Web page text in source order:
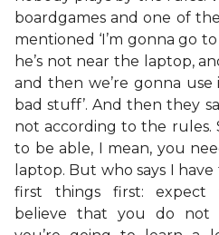
boardgames and one of
mentioned ‘I’m gonna go
he’s not near the laptop,
and then we’re gonna
bad stuff’. And then they
not according to the rules.
to be able, I mean, you
laptop. But who says I
first things first: expect
believe that you do not